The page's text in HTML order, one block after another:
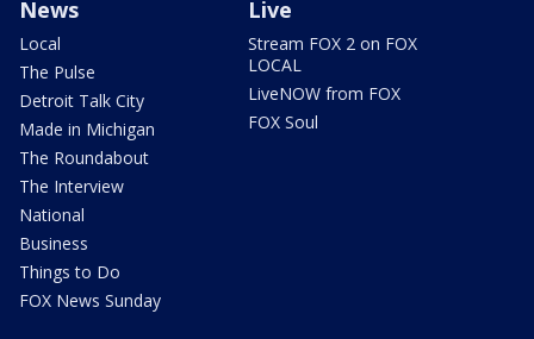
News
Local
The Pulse
Detroit Talk City
Made in Michigan
The Roundabout
The Interview
National
Business
Things to Do
FOX News Sunday
Live
Stream FOX 2 on FOX
LOCAL
LiveNOW from FOX
FOX Soul